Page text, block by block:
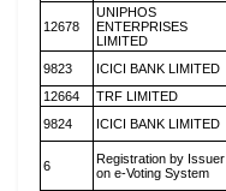
12678
UNIPHOS
ENTERPRISES
LIMITED
9823 ICICI BANK LIMITED
12664
TRF LIMITED
9824
ICICI BANK LIMITED
6
Registration by Issuer
on e-Voting System